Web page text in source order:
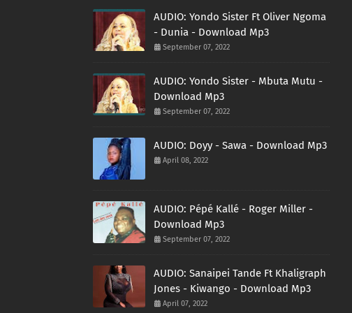
AUDIO: Yondo Sister Ft Oliver Ngoma
- Dunia - Download Mp3
September 07, 2022
AUDIO: Yondo Sister - Mbuta Mutu -
Download Mp3
September 07, 2022
AUDIO: Doyy - Sawa - Download Mp3
April 08, 2022
AUDIO: Pépé Kallé - Roger Miller -
Download Mp3
September 07, 2022
AUDIO: Sanaipei Tande Ft Khaligraph
Jones - Kiwango - Download Mp3
April 07, 2022